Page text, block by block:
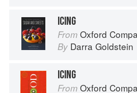
ICING
From Oxford
By Darra Goldstein
ICING
From Oxford